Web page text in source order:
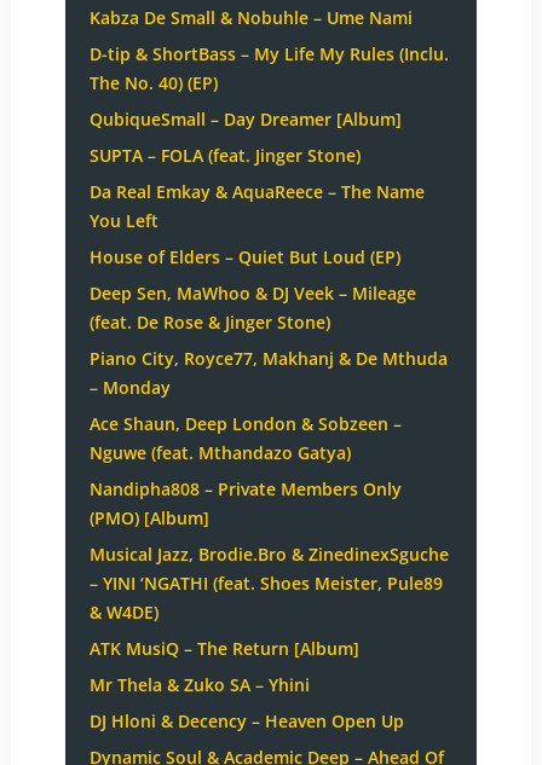
Kabza De Small & Nobuhle – Ume Nami
D-tip & ShortBass – My Life My Rules (Inclu.
The No. 40) (EP)
QubiqueSmall – Day Dreamer [Album]
SUPTA – FOLA (feat. Jinger Stone)
Da Real Emkay & AquaReece – The Name
You Left
House of Elders – Quiet But Loud (EP)
Deep Sen, MaWhoo & DJ Veek – Mileage
(feat. De Rose & Jinger Stone)
Piano City, Royce77, Makhanj & De Mthuda
– Monday
Ace Shaun, Deep London & Sobzeen –
Nguwe (feat. Mthandazo Gatya)
Nandipha808 – Private Members Only
(PMO) [Album]
Musical Jazz, Brodie.Bro & ZinedinexSguche
– YINI ‘NGATHI (feat. Shoes Meister, Pule89
& W4DE)
ATK MusiQ – The Return [Album]
Mr Thela & Zuko SA – Yhini
DJ Hloni & Decency – Heaven Open Up
Dynamic Soul & Academic Deep – Ahead Of